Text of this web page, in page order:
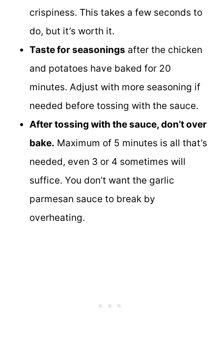
crispiness. This takes a few seconds to
do, but it’s worth it.
Taste for seasonings after the chicken
and potatoes have baked for 20
minutes. Adjust with more seasoning if
needed before tossing with the sauce.
After tossing with the sauce, don’t over
bake. Maximum of 5 minutes is all that’s
needed, even 3 or 4 sometimes will
suffice. You don’t want the garlic
parmesan sauce to break by
overheating.